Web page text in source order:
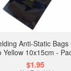
Anti-Static Bags
Yellow 10x15cm -
$1.95